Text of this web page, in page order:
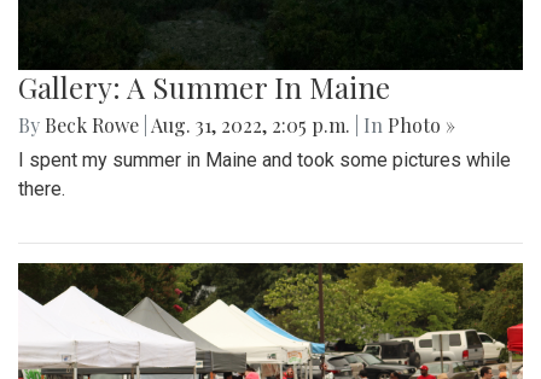
Gallery: A Summer In Maine
By Beck Rowe Aug. 31, 2022, 2:05 p.m. | In Photo »
I spent my summer in Maine and took some pictures while
there.